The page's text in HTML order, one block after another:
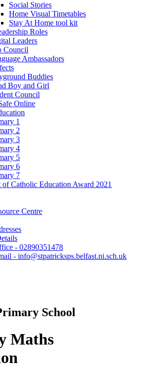
Social Stories
Home Visual Timetables
Stay At Home tool kit
Roles
Leaders
Council
Ambassadors
Buddies
Boy and Girl
Council
Online
1
2
3
4
5
6
7
Catholic Education Award 2021
Centre
- 02890351478
- info@stpatricksps.belfast.ni.sch.uk
School
Maths